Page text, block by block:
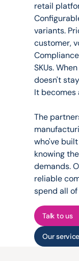
retail
variants.
customer,
SKUs.
doesn't
It becomes
The
who've
knowing
demands.
reliable
spend all
Talk to us
Our